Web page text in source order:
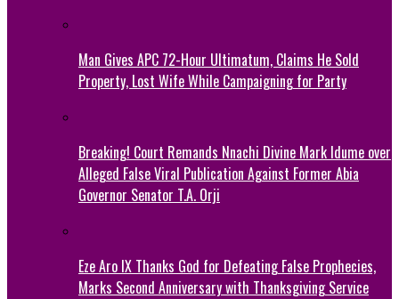
Man Gives APC 72-Hour Ultimatum, Claims He Sold
Property, Lost Wife While Campaigning for Party
Breaking! Court Remands Nnachi Divine Mark Idume over
Alleged False Viral Publication Against Former Abia
Governor Senator T.A. Orji
Eze Aro IX Thanks God for Defeating False Prophecies,
Marks Second Anniversary with Thanksgiving Service